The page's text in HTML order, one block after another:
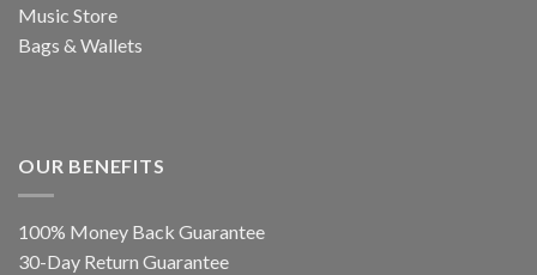
Music Store
Bags & Wallets
OUR BENEFITS
100% Money Back Guarantee
30-Day Return Guarantee